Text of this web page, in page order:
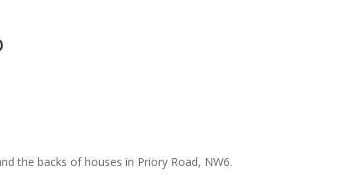
the backs of houses in Priory Road, NW6.